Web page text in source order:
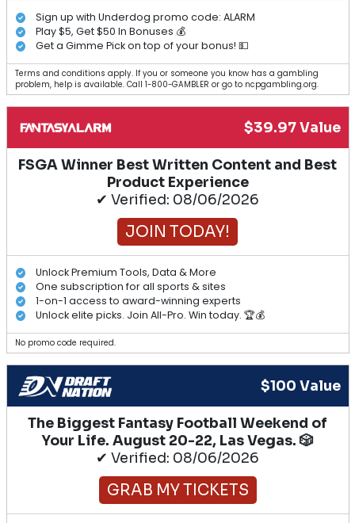
Sign up with Underdog promo code: ALARM
Play $5, Get $50 In Bonuses 💰
Get a Gimme Pick on top of your bonus! 💵
Terms and conditions apply. If you or someone you know has a gambling
problem, help is available. Call 1-800-GAMBLER or go to ncpgambling.org.
$39.97 Value
FSGA Winner Best Written Content and Best
Product Experience
✔ Verified: 08/06/2026
JOIN TODAY!
Unlock Premium Tools, Data & More
One subscription for all sports & sites
1-on-1 access to award-winning experts
Unlock elite picks. Join All-Pro. Win today. 🏆💰
No promo code required.
$100 Value
The Biggest Fantasy Football Weekend of
Your Life. August 20-22, Las Vegas. 🎲
✔ Verified: 08/06/2026
GRAB MY TICKETS